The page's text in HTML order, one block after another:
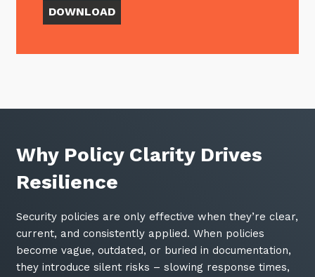
DOWNLOAD
Why Policy Clarity Drives
Resilience
Security policies are only effective when they’re clear,
current, and consistently applied. When policies
become vague, outdated, or buried in documentation,
they introduce silent risks – slowing response times,